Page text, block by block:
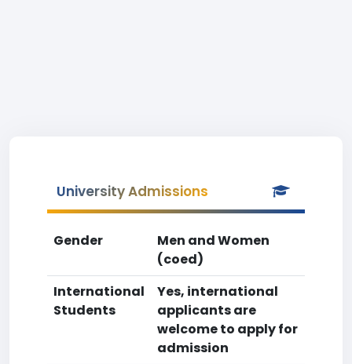
University Admissions
Gender
Men and Women
(coed)
International
Students
Yes, international
applicants are
welcome to apply for
admission